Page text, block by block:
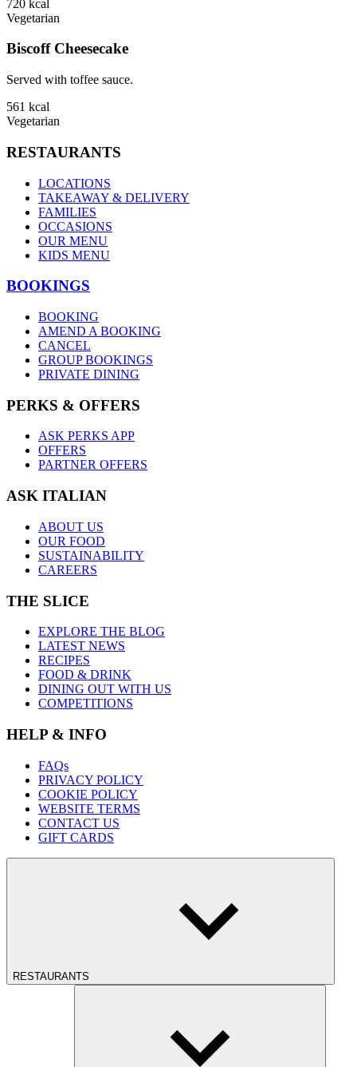
720 kcal
Vegetarian
Biscoff Cheesecake
Served with toffee sauce.
561 kcal
Vegetarian
RESTAURANTS
LOCATIONS
TAKEAWAY & DELIVERY
FAMILIES
OCCASIONS
OUR MENU
KIDS MENU
BOOKINGS
BOOKING
AMEND A BOOKING
CANCEL
GROUP BOOKINGS
PRIVATE DINING
PERKS & OFFERS
ASK PERKS APP
OFFERS
PARTNER OFFERS
ASK ITALIAN
ABOUT US
OUR FOOD
SUSTAINABILITY
CAREERS
THE SLICE
EXPLORE THE BLOG
LATEST NEWS
RECIPES
FOOD & DRINK
DINING OUT WITH US
COMPETITIONS
HELP & INFO
FAQs
PRIVACY POLICY
COOKIE POLICY
WEBSITE TERMS
CONTACT US
GIFT CARDS
RESTAURANTS